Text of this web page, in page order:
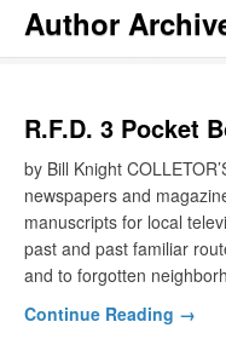
Author
R.F.D. 3 Pocket
by Bill Knight
newspapers and
manuscripts for local
past and past familiar
and to forgotten
Continue Reading →